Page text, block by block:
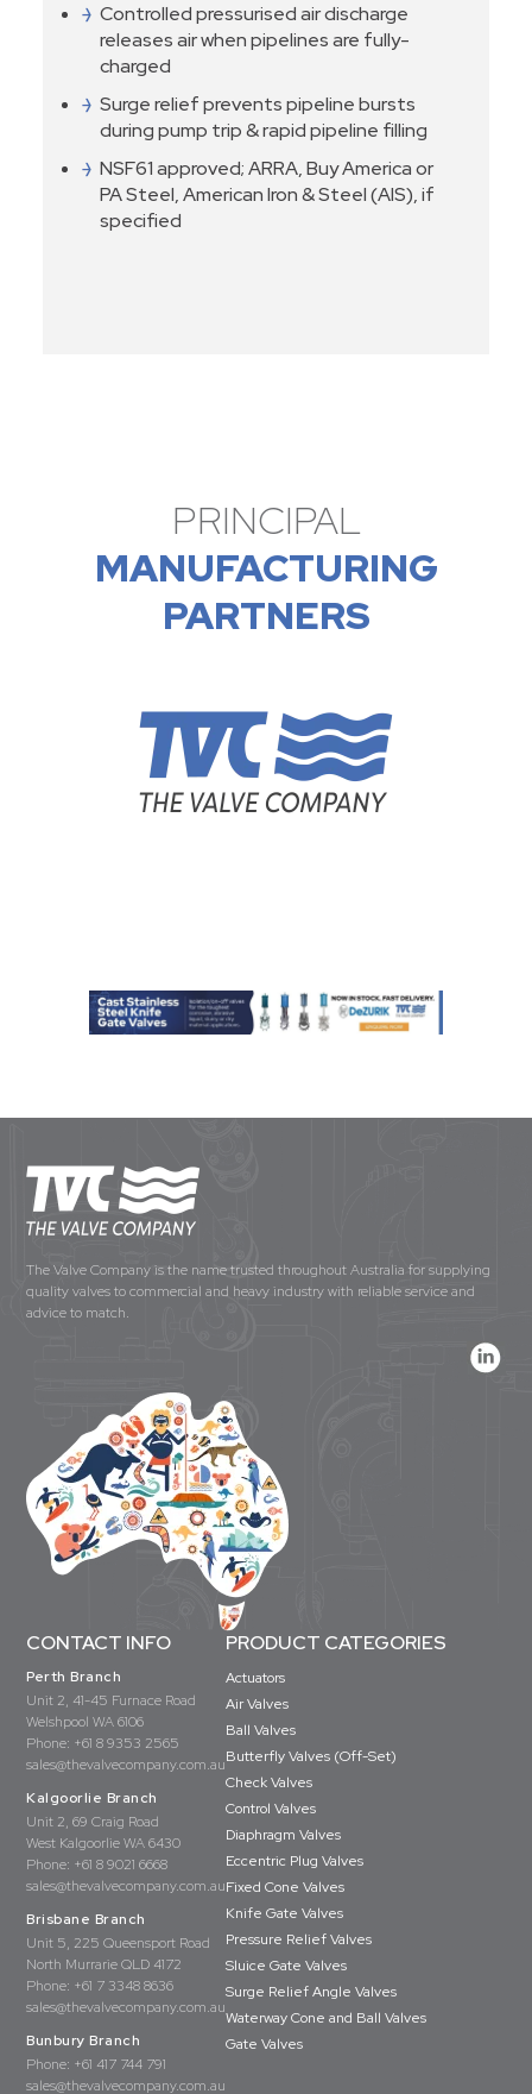
Controlled pressurised air discharge
releases air when pipelines are fully-
charged
Surge relief prevents pipeline bursts
during pump trip & rapid pipeline filling
NSF61 approved; ARRA, Buy America or
PA Steel, American Iron & Steel (AIS), if
specified
PRINCIPAL
MANUFACTURING
PARTNERS
The Valve Company is the name trusted throughout Australia for supplying
quality valves to commercial and heavy industry with reliable service and
advice to match.
CONTACT INFO
Perth Branch
Unit 2, 41-45 Furnace Road
Welshpool WA 6106
Phone: +61 8 9353 2565
sales@thevalvecompany.com.au
Kalgoorlie Branch
Unit 2, 69 Craig Road
West Kalgoorlie WA 6430
Phone: +61 8 9021 6668
sales@thevalvecompany.com.au
Brisbane Branch
Unit 5, 225 Queensport Road
North Murrarie QLD 4172
Phone: +61 7 3348 8636
sales@thevalvecompany.com.au
Bunbury Branch
Phone: +61 417 744 791
sales@thevalvecompany.com.au
PRODUCT CATEGORIES
Actuators
Air Valves
Ball Valves
Butterfly Valves (Off-Set)
Check Valves
Control Valves
Diaphragm Valves
Eccentric Plug Valves
Fixed Cone Valves
Knife Gate Valves
Pressure Relief Valves
Sluice Gate Valves
Surge Relief Angle Valves
Waterway Cone and Ball Valves
Gate Valves